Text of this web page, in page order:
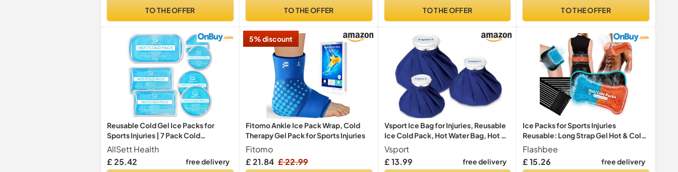
TO THE OFFER TO THE OFFER TO THE OFFER TO THE OFFER
Reusable Cold Gel Ice Packs for
Sports Injuries | 7 Pack Cold
Compress Gel Ice Pack for Knee,
Neck, Hip, Shoulder & Back Pain
AllSett Health
£ 25.42
free delivery
5% discount
Fitomo Ankle Ice Pack Wrap, Cold
Therapy Gel Pack for Sports Injuries
Fitomo
£ 21.84 £ 22.99
Vsport Ice Bag for Injuries, Reusable
Ice Cold Pack, Hot Water Bag, Hot &
Cold Therapy and Pain Relief, First
Aid Therapy Packs Relief and Reduce
Sports Injuries, 3 Pack (6"/9"/11")
Vsport
£ 13.99
free delivery
Ice Packs for Sports Injuries
Reusable: Long Strap Gel Hot & Cold
Compress - 2 Piece Ice Pack Flexible
Wrap for Post-Surgery Recovery,
Comfortable Cool Pack for Knee,
Flashbee
£ 15.26
free delivery